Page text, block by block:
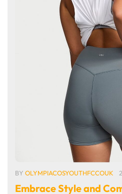
BY OLYMPIACOSYOUTHFCCOUK
Embrace Style and